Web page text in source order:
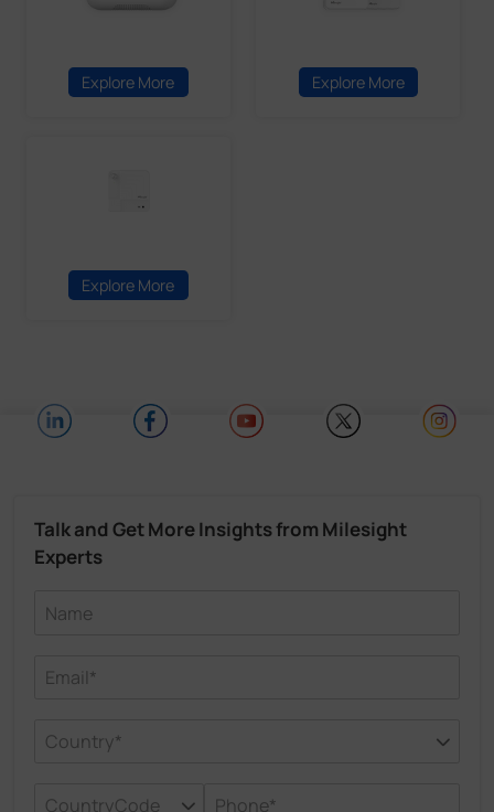
Explore More Explore More
Explore More
Talk and Get More Insights from Milesight
Experts